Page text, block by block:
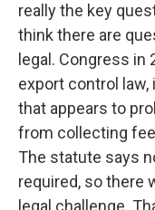
really the key
think there are
legal. Congress in
export control law,
that appears to
from collecting
The statute says
required, so there
legal challenge.